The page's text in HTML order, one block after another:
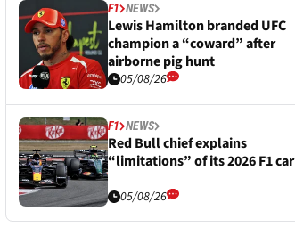
F1 NEWS
Lewis Hamilton branded UFC
champion a “coward” after
airborne pig hunt
05/08/26
F1 NEWS
Red Bull chief explains
“limitations” of its 2026 F1 car
05/08/26